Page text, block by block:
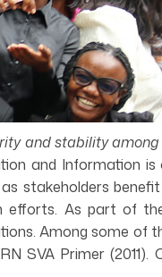
and stability
and Information
stakeholders
efforts. As part of
Among some of
SVA Primer (2011).